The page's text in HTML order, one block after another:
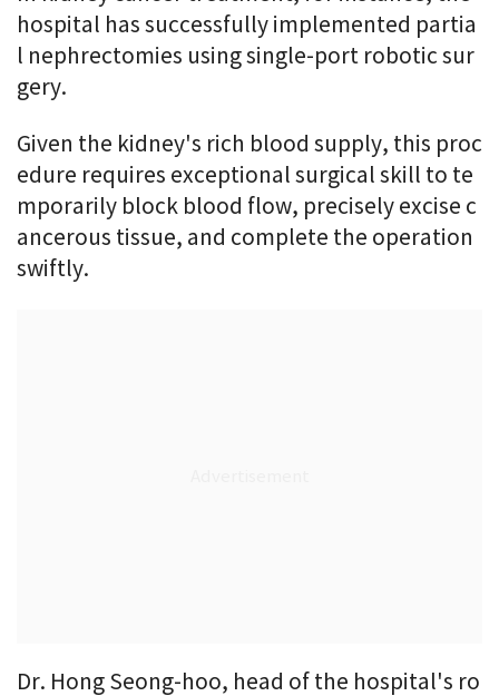
hospital has successfully implemented partia
l nephrectomies using single-port robotic sur
gery.
Given the kidney's rich blood supply, this proc
edure requires exceptional surgical skill to te
mporarily block blood flow, precisely excise c
ancerous tissue, and complete the operation
swiftly.
Dr. Hong Seong-hoo, head of the hospital's ro